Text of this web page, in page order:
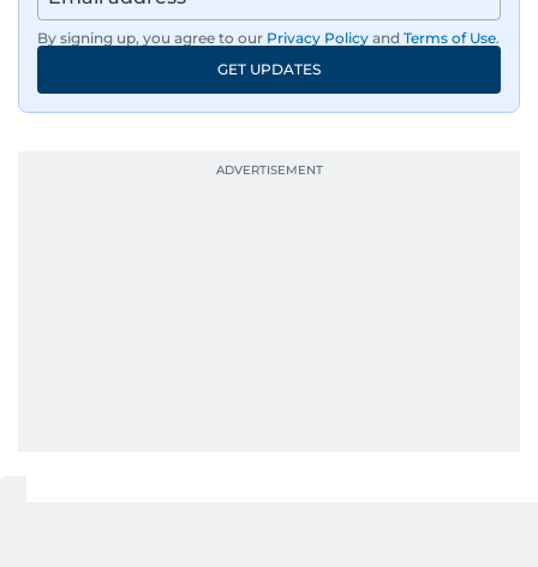
By signing up, you agree to our Privacy Policy and Terms of Use.
GET UPDATES